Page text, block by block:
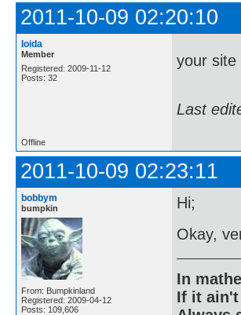
2011-10-09 02:20:10
loida
Member
Registered: 2009-11-12
Posts: 32
your
Last
Offline
2011-10-09 02:23:11
bobbym
bumpkin
From: Bumpkinland
Registered: 2009-04-12
Posts: 109,606
Hi;
Okay,
In
If it